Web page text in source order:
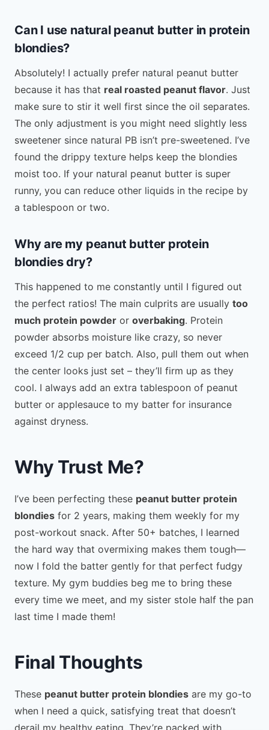
Can I use natural peanut butter in protein
blondies?
Absolutely! I actually prefer natural peanut butter
because it has that real roasted peanut flavor. Just
make sure to stir it well first since the oil separates.
The only adjustment is you might need slightly less
sweetener since natural PB isn’t pre-sweetened. I’ve
found the drippy texture helps keep the blondies
moist too. If your natural peanut butter is super
runny, you can reduce other liquids in the recipe by
a tablespoon or two.
Why are my peanut butter protein
blondies dry?
This happened to me constantly until I figured out
the perfect ratios! The main culprits are usually too
much protein powder or overbaking. Protein
powder absorbs moisture like crazy, so never
exceed 1/2 cup per batch. Also, pull them out when
the center looks just set – they’ll firm up as they
cool. I always add an extra tablespoon of peanut
butter or applesauce to my batter for insurance
against dryness.
Why Trust Me?
I’ve been perfecting these peanut butter protein
blondies for 2 years, making them weekly for my
post-workout snack. After 50+ batches, I learned
the hard way that overmixing makes them tough—
now I fold the batter gently for that perfect fudgy
texture. My gym buddies beg me to bring these
every time we meet, and my sister stole half the pan
last time I made them!
Final Thoughts
These peanut butter protein blondies are my go-to
when I need a quick, satisfying treat that doesn’t
derail my healthy eating. They’re packed with